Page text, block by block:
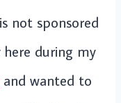
not sponsored
during my
and wanted to